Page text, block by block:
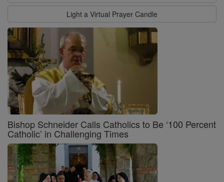
Light a Virtual Prayer Candle
Bishop Schneider Calls Catholics to Be ‘100 Percent
Catholic’ in Challenging Times